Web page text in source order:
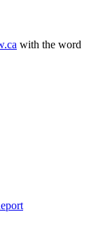
with the word